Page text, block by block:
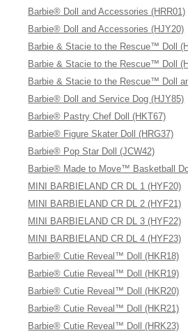
Barbie® Doll and Accessories (HRR01)
Barbie® Doll and Accessories (HJY20)
Barbie & Stacie to the Rescue™ Doll
Barbie & Stacie to the Rescue™ Doll
Barbie & Stacie to the Rescue™ Doll
Barbie® Doll and Service Dog (HJY85)
Barbie® Pastry Chef Doll (HKT67)
Barbie® Figure Skater Doll (HRG37)
Barbie® Pop Star Doll (JCW42)
Barbie® Made to Move™ Basketball
MINI BARBIELAND CR DL 1 (HYF20)
MINI BARBIELAND CR DL 2 (HYF21)
MINI BARBIELAND CR DL 3 (HYF22)
MINI BARBIELAND CR DL 4 (HYF23)
Barbie® Cutie Reveal™ Doll (HKR18)
Barbie® Cutie Reveal™ Doll (HKR19)
Barbie® Cutie Reveal™ Doll (HKR20)
Barbie® Cutie Reveal™ Doll (HKR21)
Barbie® Cutie Reveal™ Doll (HRK23)